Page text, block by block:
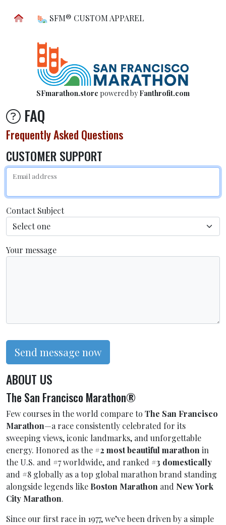
SFM® CUSTOM APPAREL
SFmarathon.store powered byFanthrofit.com
FAQ
Frequently Asked Questions
CUSTOMER SUPPORT
Email address
Contact Subject
Your message
Send message now
ABOUT US
The San Francisco Marathon®
Few courses in the world compare to The San Francisco
Marathon—a race consistently celebrated for its
sweeping views, iconic landmarks, and unforgettable
energy. Honored as the#2 most beautiful marathon in
the U.S. and #7 worldwide, and ranked #3 domestically
and #8 globally as a top global marathon brand standing
alongside legends like Boston Marathon and New York
City Marathon.
Since our first race in 1977, we’ve been driven by a simple